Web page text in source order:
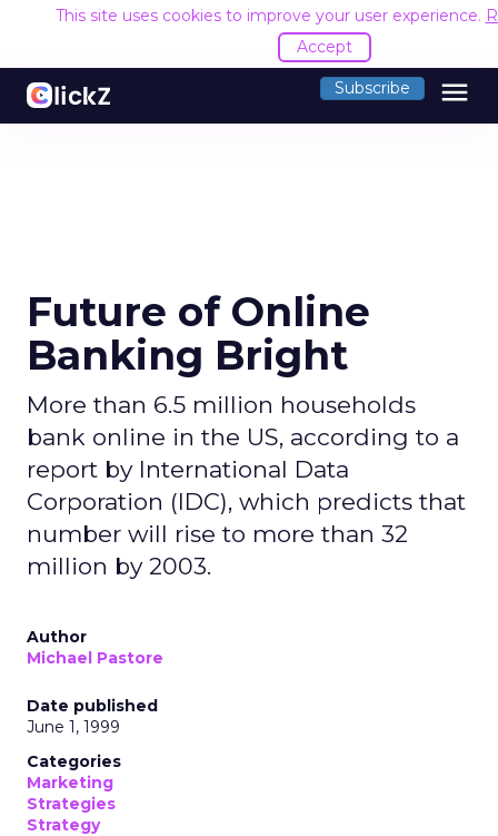
This site uses cookies to improve your user experience.
Accept
Subscribe menu
Future of Online
Banking Bright
More than 6.5 million households
bank online in the US, according to a
report by International Data
Corporation (IDC), which predicts that
number will rise to more than 32
million by 2003.
Author
Michael Pastore
Date published
June 1, 1999
Categories
Marketing
Strategies
Strategy